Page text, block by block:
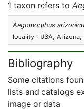
1 taxon refers to
Aegomorphus
locality : USA,
Bibliography
Some citations
lists and catalogs
image or data